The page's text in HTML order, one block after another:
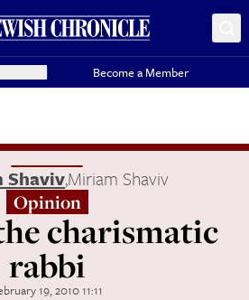
Become a Member
Shaviv,Miriam Shaviv
Opinion
charismatic
rabbi
19, 2010 11:11